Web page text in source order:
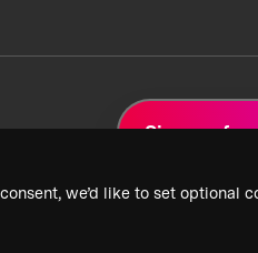
we’d like to set optional
Sign up for